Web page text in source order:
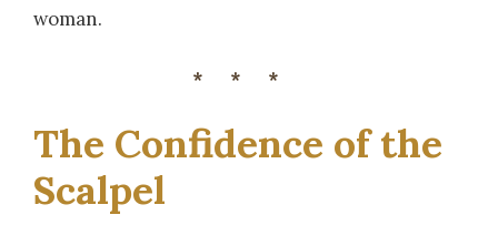
woman.
***
The Confidence of the
Scalpel